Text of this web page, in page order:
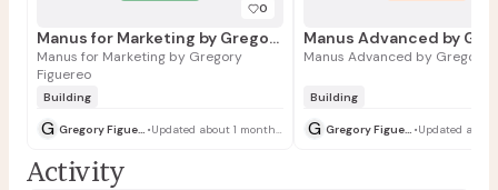
0
Manus for Marketing by Gregory Figuereo
Manus for Marketing by Gregory
Figuereo
Building
G Gregory Figuereo • Updated about 1 month ago
Manus Advanced by Gregory
Building
G Gregory Figuereo •
Activity